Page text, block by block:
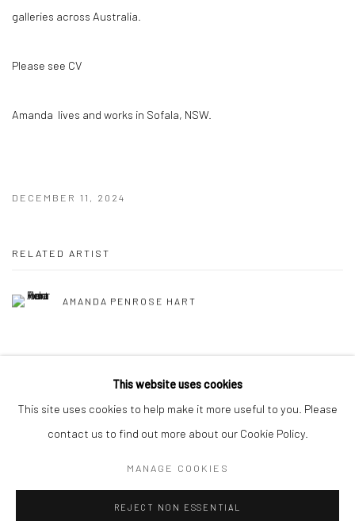
galleries across Australia.
Please see CV
Amanda lives and works in Sofala, NSW.
DECEMBER 11, 2024
RELATED ARTIST
AMANDA PENROSE HART
This website uses cookies
This site uses cookies to help make it more useful to you. Please
contact us to find out more about our Cookie Policy.
MANAGE COOKIES
REJECT NON ESSENTIAL